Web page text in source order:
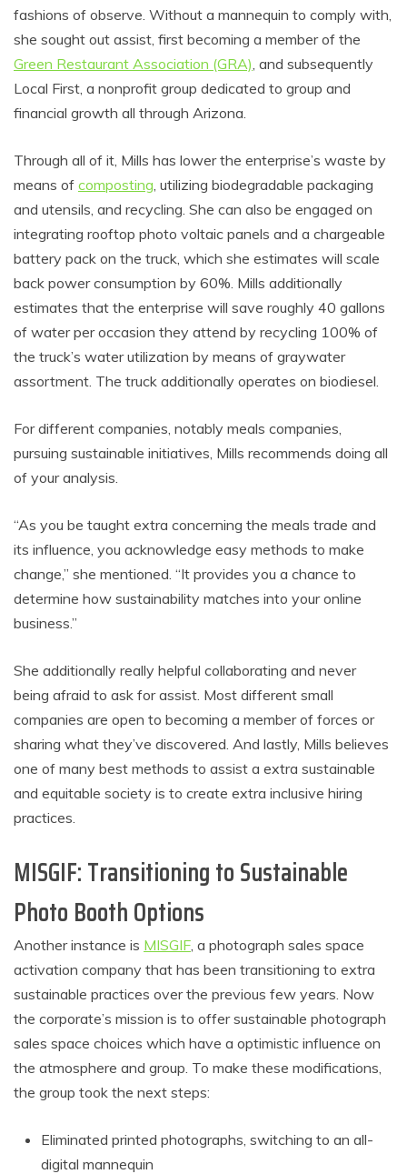
fashions of observe. Without a mannequin to comply with,
she sought out assist, first becoming a member of the
Green Restaurant Association (GRA), and subsequently
Local First, a nonprofit group dedicated to group and
financial growth all through Arizona.
Through all of it, Mills has lower the enterprise’s waste by
means of composting, utilizing biodegradable packaging
and utensils, and recycling. She can also be engaged on
integrating rooftop photo voltaic panels and a chargeable
battery pack on the truck, which she estimates will scale
back power consumption by 60%. Mills additionally
estimates that the enterprise will save roughly 40 gallons
of water per occasion they attend by recycling 100% of
the truck’s water utilization by means of graywater
assortment. The truck additionally operates on biodiesel.
For different companies, notably meals companies,
pursuing sustainable initiatives, Mills recommends doing all
of your analysis.
“As you be taught extra concerning the meals trade and
its influence, you acknowledge easy methods to make
change,” she mentioned. “It provides you a chance to
determine how sustainability matches into your online
business.”
She additionally really helpful collaborating and never
being afraid to ask for assist. Most different small
companies are open to becoming a member of forces or
sharing what they’ve discovered. And lastly, Mills believes
one of many best methods to assist a extra sustainable
and equitable society is to create extra inclusive hiring
practices.
MISGIF: Transitioning to Sustainable
Photo Booth Options
Another instance is MISGIF, a photograph sales space
activation company that has been transitioning to extra
sustainable practices over the previous few years. Now
the corporate’s mission is to offer sustainable photograph
sales space choices which have a optimistic influence on
the atmosphere and group. To make these modifications,
the group took the next steps:
Eliminated printed photographs, switching to an all-
digital mannequin